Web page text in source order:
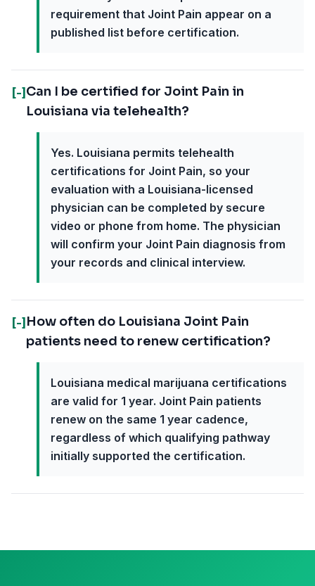
requirement that Joint Pain appear on a
published list before certification.
[-] Can I be certified for Joint Pain in
Louisiana via telehealth?
Yes. Louisiana permits telehealth
certifications for Joint Pain, so your
evaluation with a Louisiana-licensed
physician can be completed by secure
video or phone from home. The physician
will confirm your Joint Pain diagnosis from
your records and clinical interview.
[-] How often do Louisiana Joint Pain
patients need to renew certification?
Louisiana medical marijuana certifications
are valid for 1 year. Joint Pain patients
renew on the same 1 year cadence,
regardless of which qualifying pathway
initially supported the certification.